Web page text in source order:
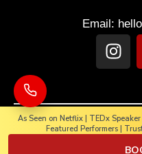
As Seen on Netflix | TEDx
Featured Performers |
Email:
Copyright © 2025-2026.